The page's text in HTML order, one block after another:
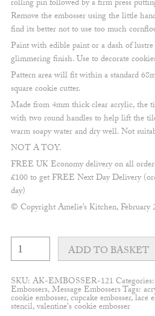
rolling pin followed by a firm press
Remove the embosser using the little
find its better not to use too much
Paint with edible paint or a dash of
glimmering finish. Use to decorate
Pattern area will fit within a standard
square cookie cutter.
Made from 4mm thick clear acrylic, the
with two round handles to help lift the
warm soapy water and dry well. Not
NOT A TOY.
FREE UK Economy delivery on all
£100 to get FREE Next Day Delivery
day)
© Copyright Amelie’s Kitchen, February
Fine
Happy
Birthday
&
flourishes
embosser
quantity
ADD TO BASKET
SKU: AK-EMBOSSER-121 Categories:
Embossers,Message EmbossersTags:
cookie embosser,cupcake embosser,lace
stencil,valentine's cookie embosser